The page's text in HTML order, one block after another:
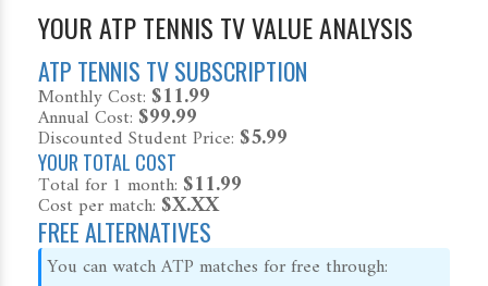
YOUR ATP TENNIS TV VALUE ANALYSIS
ATP TENNIS TV SUBSCRIPTION
Monthly Cost: $11.99
Annual Cost: $99.99
Discounted Student Price: $5.99
YOUR TOTAL COST
Total for 1 month: $11.99
Cost per match: $X.XX
FREE ALTERNATIVES
You can watch ATP matches for free through: